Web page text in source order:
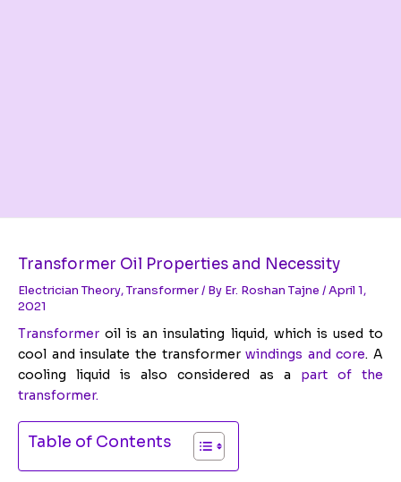
Transformer Oil Properties and Necessity
Electrician Theory,Transformer/ By Er. Roshan Tajne /April 1,
2021
Transformer oil is an insulating liquid, which is used to
cool and insulate the transformerwindings and core. A
cooling liquid is also considered as a part of the
transformer.
Table of Contents